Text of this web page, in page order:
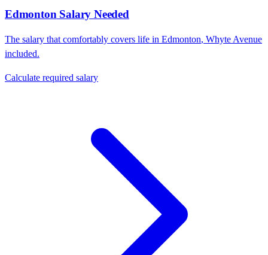
Edmonton Salary Needed
The salary that comfortably covers life in Edmonton, Whyte Avenue
included.
Calculate required salary